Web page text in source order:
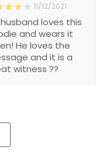
11/12/2021
loves this
and wears it
He loves the
and it is a
witness ??